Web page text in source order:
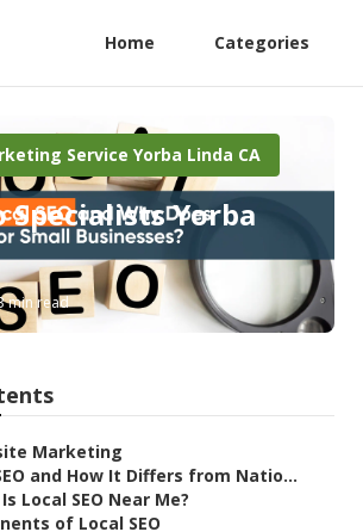
Home Categories
Service Yorba Linda CA
Specialists Yorba
min read
Marketing
and How It Differs from Natio...
Local SEO Near Me?
of Local SEO